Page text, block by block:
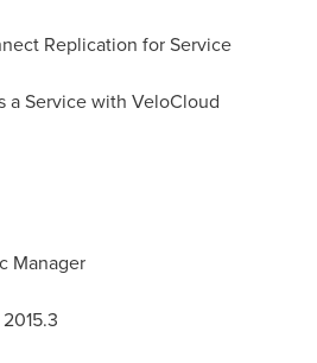
Replication for Service
a Service with VeloCloud
Manager